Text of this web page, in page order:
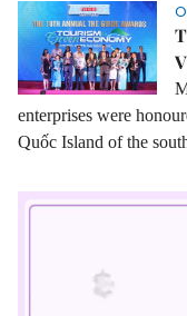
enterprises were
Quốc Island of the